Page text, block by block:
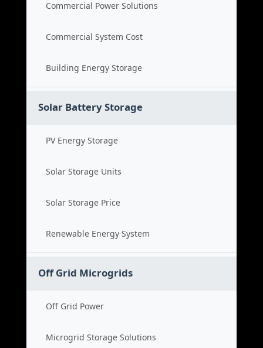
Commercial Power Solutions
Commercial System Cost
Building Energy Storage
Solar Battery Storage
PV Energy Storage
Solar Storage Units
Solar Storage Price
Renewable Energy System
Off Grid Microgrids
Off Grid Power
Microgrid Storage Solutions